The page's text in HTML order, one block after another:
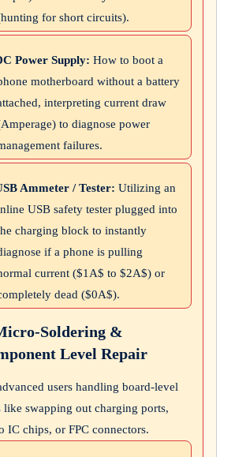
for short circuits).
Power Supply: How to boot a
motherboard without a battery
interpreting current draw
to diagnose power
failures.
Ammeter / Tester: Utilizing an
USB safety tester plugged into
charging block to instantly
if a phone is pulling
current ($1A$ to $2A$) or
dead ($0A$).
Soldering &
Level Repair
users handling board-level
like swapping out charging ports,
IC chips, or FPC connectors.